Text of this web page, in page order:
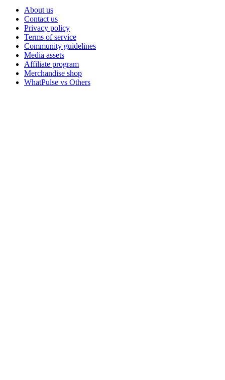
About us
Contact us
Privacy policy
Terms of service
Community guidelines
Media assets
Affiliate program
Merchandise shop
WhatPulse vs Others